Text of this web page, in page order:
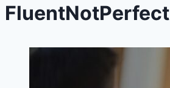
FluentNotPerfect